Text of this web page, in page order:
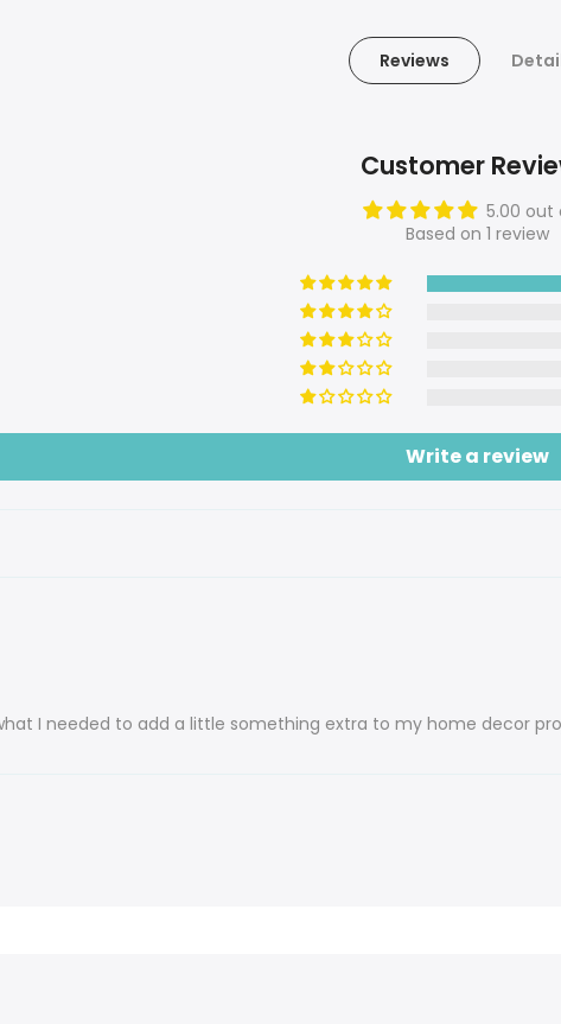
Reviews
Customer
5.00 out
Based on 1 review
Write a review
I needed to add a little something extra to my home decor